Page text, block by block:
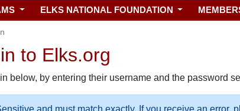
ELKS NATIONAL FOUNDATION
to Elks.org
below, by entering their username and the password
and must match exactly. If you receive an error,